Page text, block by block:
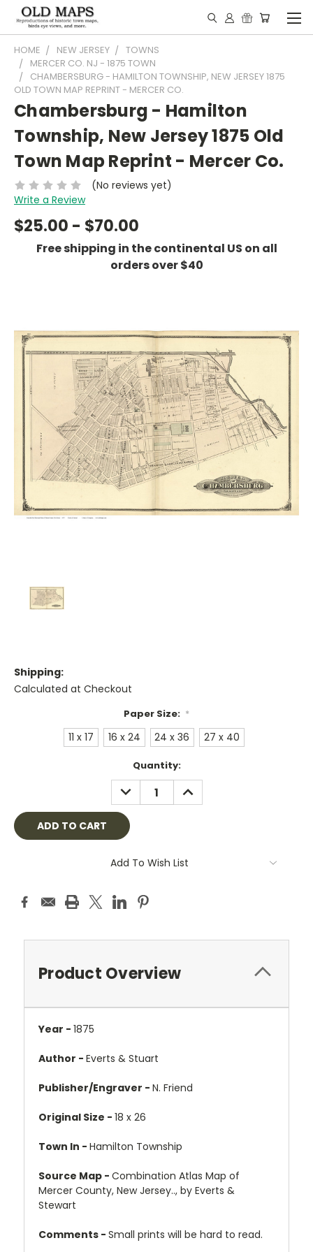
HOME NEW JERSEY
TOWNS
MERCER CO. NJ - 1875 TOWN
CHAMBERSBURG - HAMILTON TOWNSHIP, NEW JERSEY 1875
OLD TOWN MAP REPRINT - MERCER CO.
Chambersburg - Hamilton
Township, New Jersey 1875 Old
Town Map Reprint - Mercer Co.
(No reviews yet)
Write a Review
$25.00 - $70.00
Free shipping in the continental US on all
orders over $40
Shipping:
Calculated at Checkout
Paper Size: *
11 x 17 16 x 24 24 x 36 27 x 40
Quantity:
DECREASE
QUANTITY:
INCREASE
QUANTITY:
Add To Wish List
Product Overview
Year - 1875
Author - Everts & Stuart
Publisher/Engraver - N. Friend
Original Size - 18 x 26
Town In - Hamilton Township
Source Map - Combination Atlas Map of
Mercer County, New Jersey.., by Everts &
Stewart
Comments - Small prints will be hard to read.